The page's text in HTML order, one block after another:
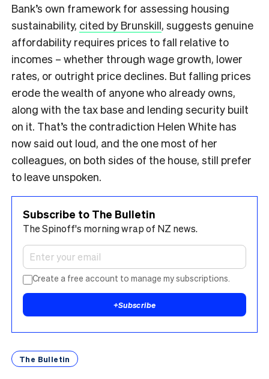
Bank’s own framework for assessing housing
sustainability, cited by Brunskill, suggests genuine
affordability requires prices to fall relative to
incomes – whether through wage growth, lower
rates, or outright price declines. But falling prices
erode the wealth of anyone who already owns,
along with the tax base and lending security built
on it. That’s the contradiction Helen White has
now said out loud, and the one most of her
colleagues, on both sides of the house, still prefer
to leave unspoken.
Subscribe to The Bulletin
The Spinoff's morning wrap of NZ news.
Create a free account to manage my subscriptions.
+Subscribe
The Bulletin